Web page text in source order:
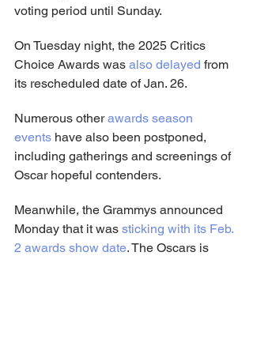
voting period until Sunday.
On Tuesday night, the 2025 Critics
Choice Awards was also delayed from
its rescheduled date of Jan. 26.
Numerous other awards season
events have also been postponed,
including gatherings and screenings of
Oscar hopeful contenders.
Meanwhile, the Grammys announced
Monday that it was sticking with its Feb.
2 awards show date. The Oscars is